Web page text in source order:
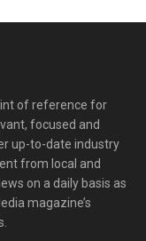
of reference for
focused and
up-to-date industry
from local and
on a daily basis as
magazine’s